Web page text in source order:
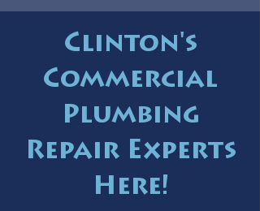
Clinton's
Commercial
Plumbing
Repair Experts
Here!